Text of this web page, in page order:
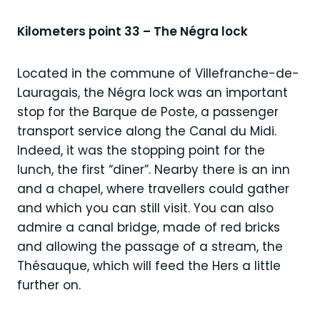
Kilometers point 33 – The Négra lock
Located in the commune of Villefranche-de-
Lauragais, the Négra lock was an important
stop for the Barque de Poste, a passenger
transport service along the Canal du Midi.
Indeed, it was the stopping point for the
lunch, the first “diner”. Nearby there is an inn
and a chapel, where travellers could gather
and which you can still visit. You can also
admire a canal bridge, made of red bricks
and allowing the passage of a stream, the
Thésauque, which will feed the Hers a little
further on.